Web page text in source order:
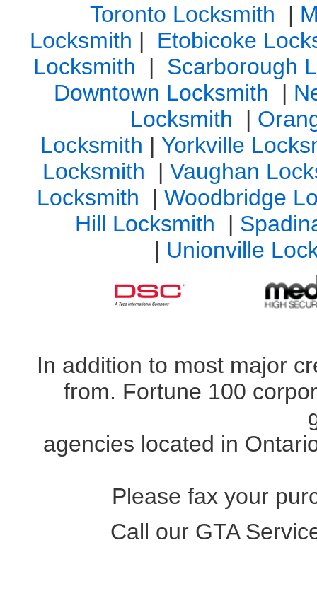
Toronto Locksmith |
Locksmith |
Etobicoke
Locksmith
| Scarborough
Downtown Locksmith
|
Locksmith
|
Locksmith | Yorkville
Locksmith
| Vaughan
Locksmith
| Woodbridge
Hill Locksmith
|
| Unionville
In addition to most major
from. Fortune 100
agencies located in
Please fax your
Call our GTA